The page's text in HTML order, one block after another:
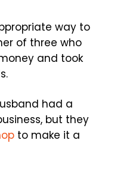
way to
of three who
and took
had a
but they
to make it a